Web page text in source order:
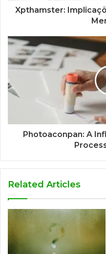
Xpthamster:
Photoaconpan: A
Related Articles